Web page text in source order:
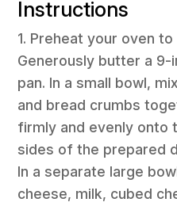
Instructions
1. Preheat your oven to
Generously butter a 9-
pan. In a small bowl,
and bread crumbs
firmly and evenly onto
sides of the prepared
In a separate large
cheese, milk, cubed